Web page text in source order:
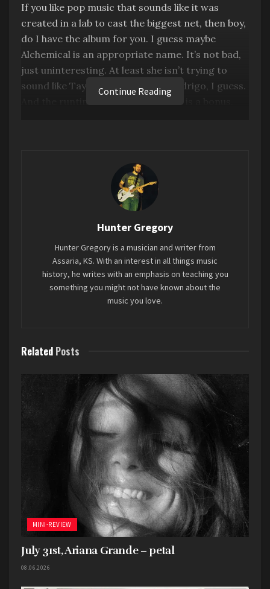
Doesn’t fit the tone of the song at all, and
features the most underbaked visual effects I’ve
seen outside of a Marvel movie.
Best Archival Release–Bob DylanThe Bootleg
Series Vol. 17: Fragments – Time Out of Mind
keep this brief. The Bootleg Series still reigns
supreme in the world of archival releases.
Whatever team curates these needs to curate
every box set. The song selection and the overall
presentation is always so good.
Best Live Release– Joni MitchellJoni Mitchell at
Newport
If you like pop music that sounds like it was
created in a lab to cast the biggest net, then boy,
do I have the album for you. I guess maybe
Alchemical is an appropriate name. It’s not bad,
just uninteresting. At least she isn’t trying to
sound like Taylor Swift or Olivia Rodrigo, I guess.
Boyfriend”
Continue Reading
Alchemical: Vol. 1
Hunter Gregory
Hunter Gregory is a musician and writer from
Assaria, KS. With an interest in all things music
history, he writes with an emphasis on teaching you
something you might not have known about the
music you love.
Related Posts
MINI-REVIEW
July 31st, Ariana Grande – petal
08.06.2026